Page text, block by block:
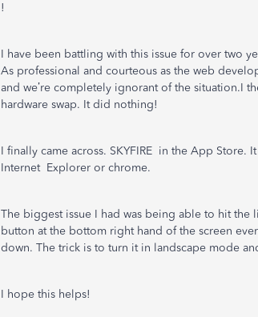
!
I have been battling with this issue for over two
As professional and courteous as the web
and we’re completely ignorant of the situation.I
hardware swap. It did nothing!
I finally came across. SKYFIRE in the App Store.
Internet Explorer or chrome.
The biggest issue I had was being able to hit
button at the bottom right hand of the screen
down. The trick is to turn it in landscape mode
I hope this helps!